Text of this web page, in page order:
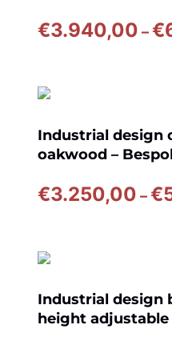
€3.940,00 –€
Industrial design
oakwood –
€3.250,00 –€
Industrial design
height adjustable